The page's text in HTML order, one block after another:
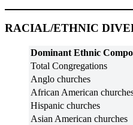
RACIAL/ETHNIC
Dominant Ethnic
Total Congregations
Anglo churches
African American
Hispanic churches
Asian American churches